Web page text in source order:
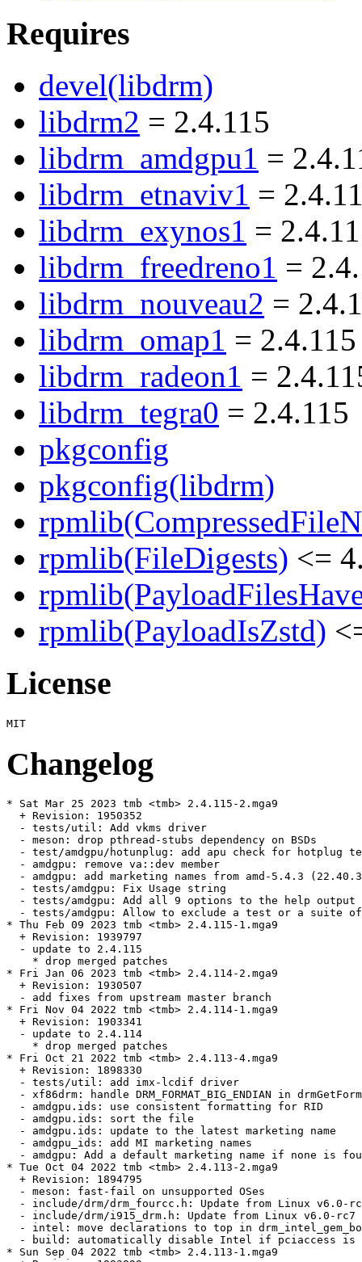
Requires
devel(libdrm)
libdrm2 = 2.4.115
libdrm_amdgpu1 =
libdrm_etnaviv1 =
libdrm_exynos1 =
libdrm_freedreno1 =
libdrm_nouveau2 =
libdrm_omap1 = 2.4.115
libdrm_radeon1 =
libdrm_tegra0 = 2.4.115
pkgconfig
pkgconfig(libdrm)
rpmlib(FileDigests) <=
rpmlib(PayloadIsZstd)
License
Changelog
* Sat Mar 25 2023 tmb <tmb> 2.4.115-2.mga9
  + Revision: 1950352
  - tests/util: Add vkms driver
  - meson: drop pthread-stubs dependency on BSDs
- test/amdgpu/hotunplug: add apu check for hotplug
  - amdgpu: remove va::dev member
- amdgpu: add marketing names from amd-5.4.3
  - tests/amdgpu: Fix Usage string
  - tests/amdgpu: Add all 9 options to the help output
- tests/amdgpu: Allow to exclude a test or a suite
* Thu Feb 09 2023 tmb <tmb> 2.4.115-1.mga9
  + Revision: 1939797
  - update to 2.4.115
    * drop merged patches
* Fri Jan 06 2023 tmb <tmb> 2.4.114-2.mga9
  + Revision: 1930507
  - add fixes from upstream master branch
* Fri Nov 04 2022 tmb <tmb> 2.4.114-1.mga9
  + Revision: 1903341
  - update to 2.4.114
    * drop merged patches
* Fri Oct 21 2022 tmb <tmb> 2.4.113-4.mga9
  + Revision: 1898330
  - tests/util: add imx-lcdif driver
- xf86drm: handle DRM_FORMAT_BIG_ENDIAN in
  - amdgpu.ids: use consistent formatting for RID
  - amdgpu.ids: sort the file
  - amdgpu.ids: update to the latest marketing name
  - amdgpu_ids: add MI marketing names
- amdgpu: Add a default marketing name if none is
* Tue Oct 04 2022 tmb <tmb> 2.4.113-2.mga9
  + Revision: 1894795
  - meson: fast-fail on unsupported OSes
- include/drm/drm_fourcc.h: Update from Linux v6.0-
  - include/drm/i915_drm.h: Update from Linux v6.0-rc7
- intel: move declarations to top in
- build: automatically disable Intel if pciaccess is
* Sun Sep 04 2022 tmb <tmb> 2.4.113-1.mga9